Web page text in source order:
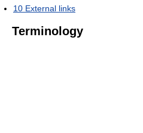
10 External links
Terminology